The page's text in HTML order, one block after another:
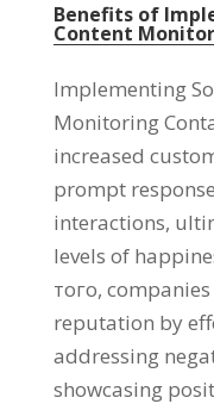
Benefits of
Content
Implementing
Monitoring
increased
prompt
interactions,
levels of
того,
reputation by
addressing
showcasing